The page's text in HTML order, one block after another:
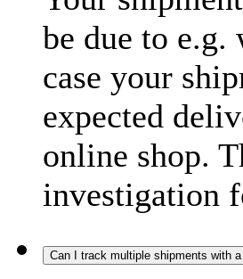
be due to e.g.
case your
expected
online shop.
investigation
Can I track multiple shipments with